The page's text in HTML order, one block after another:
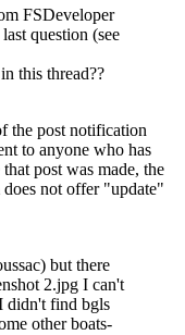
FSDeveloper
question (see
this thread??
the post notification
to anyone who has
post was made, the
not offer "update"
but there
2.jpg I can't
didn't find bgls
other boats-